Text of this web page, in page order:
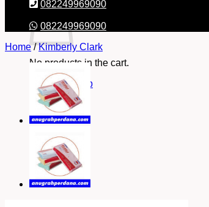
No products in the cart.
Return to shop
082249969090
082249969090
Home / Kimberly Clark